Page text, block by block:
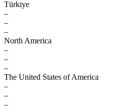
Türkiye
–
–
–
North America
–
–
–
The United States of America
–
–
–